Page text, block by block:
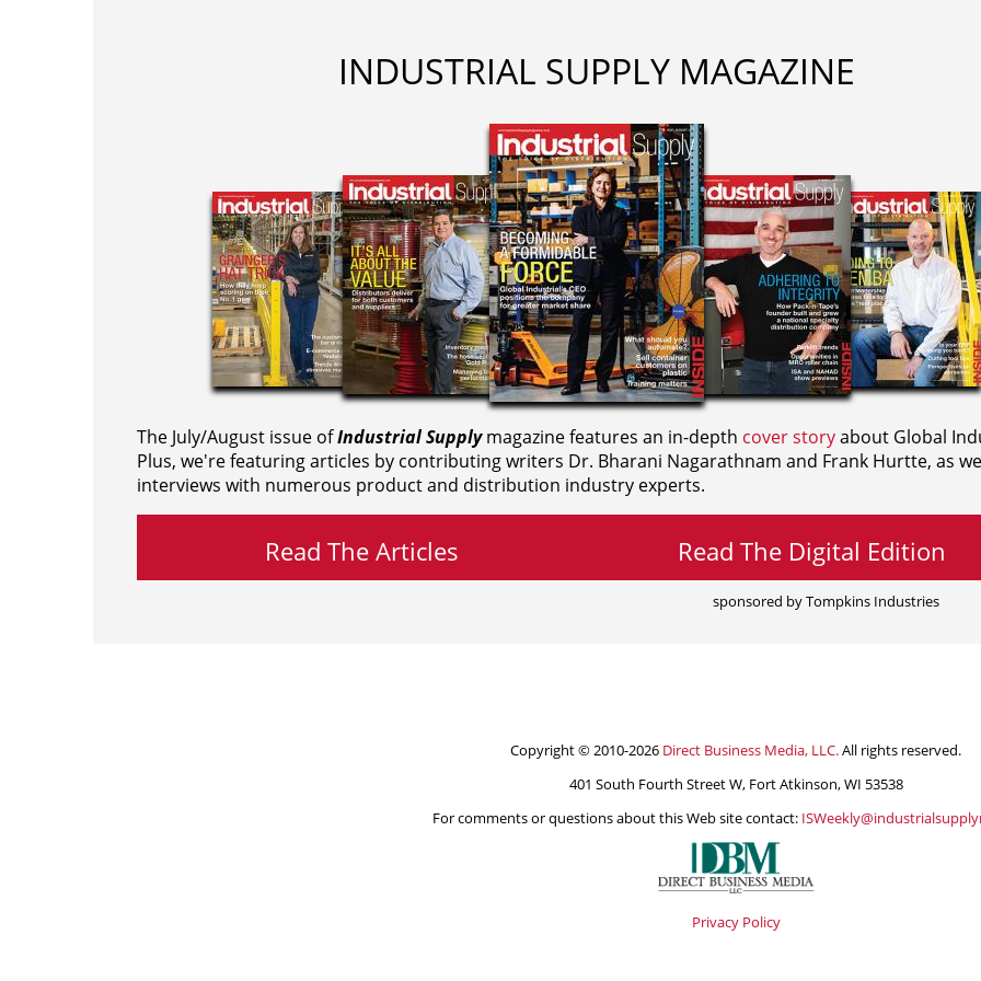
INDUSTRIAL SUPPLY MAGAZINE
The July/August issue ofIndustrial Supplymagazine features an in-depth cover storyabout Global
Plus, we're featuring articles by contributing writers Dr. Bharani Nagarathnam and Frank Hurtte, as
interviews with numerous product and distribution industry experts.
Read The Articles Read The Digital Edition
sponsored by Tompkins Industries
Copyright © 2010-2026 Direct Business Media, LLC.All rights reserved.
401 South Fourth Street W, Fort Atkinson, WI 53538
For comments or questions about this Web site contact:
Privacy Policy